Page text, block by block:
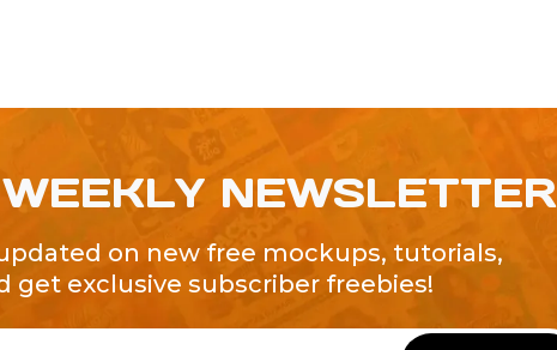
NEWSLETTER
on new free mockups, tutorials,
get exclusive subscriber freebies!